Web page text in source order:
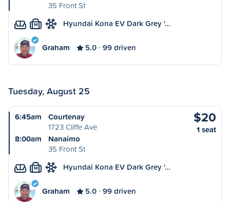
35 Front St
M Hyundai Kona EV Dark Grey '…
Graham 5.0 99 driven
Tuesday, August 25
6:45am
Courtenay
1723 Cliffe Ave
8:00am
Nanaimo
35 Front St
$20
1 seat
M Hyundai Kona EV Dark Grey '…
Graham 5.0 99 driven